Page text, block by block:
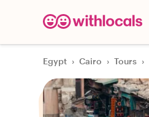
Egypt › Cairo › Tours ›